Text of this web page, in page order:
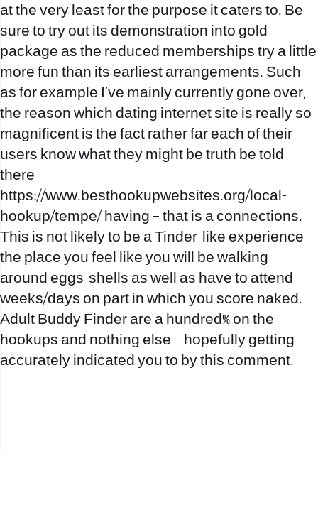
at the very least for the purpose it caters to. Be
sure to try out its demonstration into gold
package as the reduced memberships try a little
more fun than its earliest arrangements. Such
as for example I’ve mainly currently gone over,
the reason which dating internet site is really so
magnificent is the fact rather far each of their
users know what they might be truth be told
there
https://www.besthookupwebsites.org/local-
hookup/tempe/ having – that is a connections.
This is not likely to be a Tinder-like experience
the place you feel like you will be walking
around eggs-shells as well as have to attend
weeks/days on part in which you score naked.
Adult Buddy Finder are a hundred% on the
hookups and nothing else – hopefully getting
accurately indicated you to by this comment.